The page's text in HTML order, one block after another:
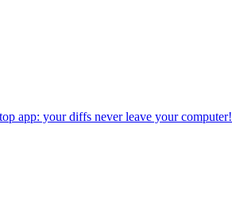
app: your diffs never leave your computer!